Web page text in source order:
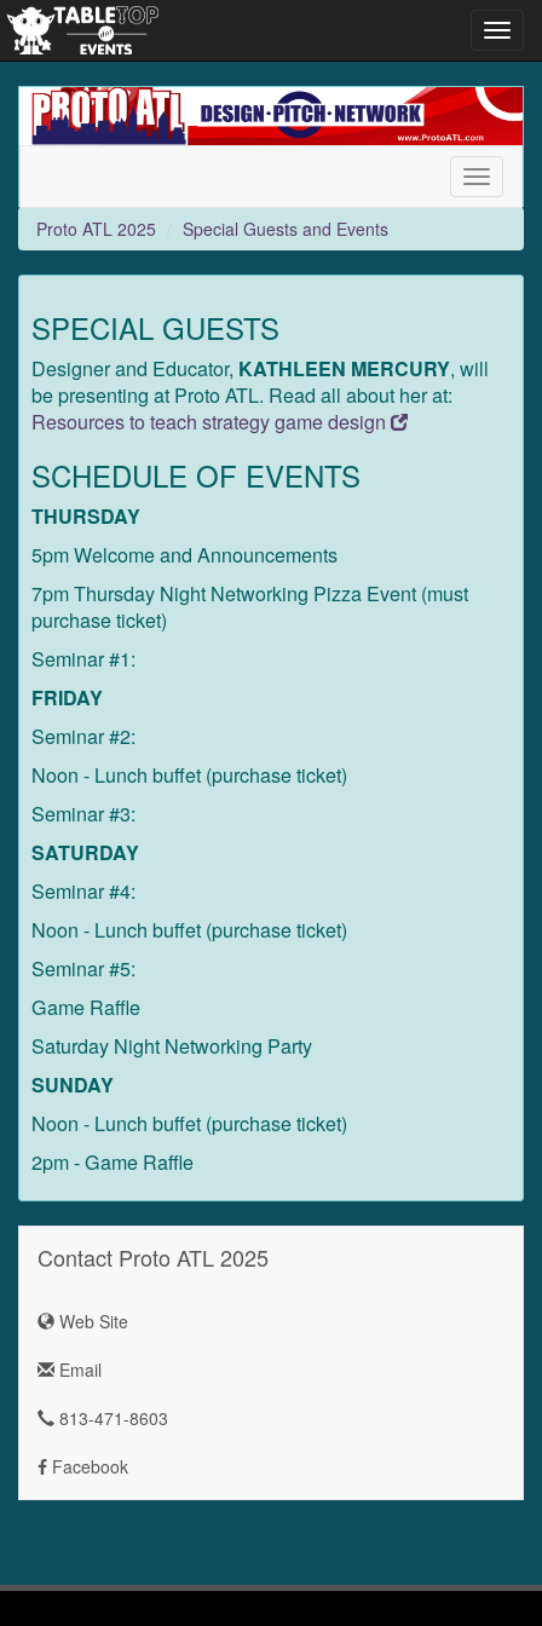
Proto
ATL
2025
Toggle
Proto ATL 2025
Special Guests and Events
SPECIAL GUESTS
Designer and Educator, KATHLEEN MERCURY, will
be presenting at Proto ATL. Read all about her at:
Resources to teach strategy game design
SCHEDULE OF EVENTS
THURSDAY
5pm Welcome and Announcements
7pm Thursday Night Networking Pizza Event (must
purchase ticket)
Seminar #1:
FRIDAY
Seminar #2:
Noon - Lunch buffet (purchase ticket)
Seminar #3:
SATURDAY
Seminar #4:
Noon - Lunch buffet (purchase ticket)
Seminar #5:
Game Raffle
Saturday Night Networking Party
SUNDAY
Noon - Lunch buffet (purchase ticket)
2pm - Game Raffle
Contact Proto ATL 2025
Web Site
Email
813-471-8603
Facebook